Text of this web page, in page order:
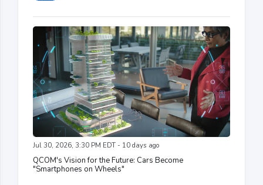
Jul 30, 2026, 3:30 PM EDT - 10 days ago
QCOM's Vision for the Future: Cars Become
"Smartphones on Wheels"